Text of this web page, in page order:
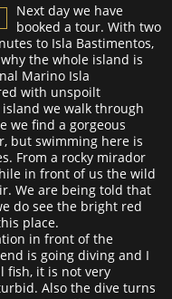
Next day we have
booked a tour. With two
to Isla Bastimentos,
the whole island is
Marino Isla
with unspoilt
we walk through
we find a gorgeous
but swimming here is
From a rocky mirador
in front of us the wild
We are being told that
do see the bright red
place.
in front of the
is going diving and I
fish, it is not very
Also the dive turns